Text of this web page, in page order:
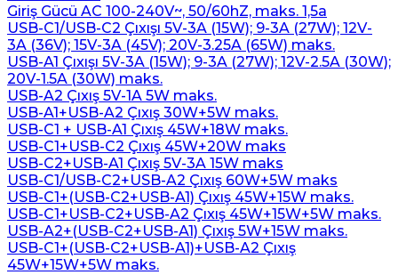
Giriş Gücü AC 100-240V~, 50/60hZ, maks. 1,5a
USB-C1/USB-C2 Çıxışı 5V-3A (15W); 9-3A (27W); 12V-
3A (36V); 15V-3A (45V); 20V-3.25A (65W) maks.
USB-A1 Çıxışı 5V-3A (15W); 9-3A (27W); 12V-2.5A (30W);
20V-1.5A (30W) maks.
USB-A2 Çıxış 5V-1A 5W maks.
USB-A1+USB-A2 Çıxış 30W+5W maks.
USB-C1 + USB-A1 Çıxış 45W+18W maks.
USB-C1+USB-C2 Çıxış 45W+20W maks
USB-C2+USB-A1 Çıxış 5V-3A 15W maks
USB-C1/USB-C2+USB-A2 Çıxış 60W+5W maks
USB-C1+(USB-C2+USB-A1) Çıxış 45W+15W maks.
USB-C1+USB-C2+USB-A2 Çıxış 45W+15W+5W maks.
USB-A2+(USB-C2+USB-A1) Çıxış 5W+15W maks.
USB-C1+(USB-C2+USB-A1)+USB-A2 Çıxış
45W+15W+5W maks.